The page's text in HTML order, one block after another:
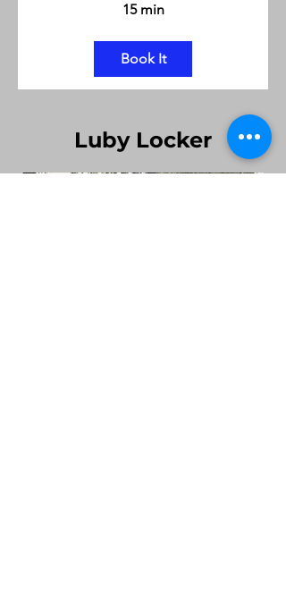
15 min
Book It
Luby Locker